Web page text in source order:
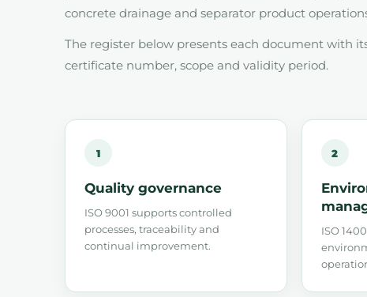
concrete drainage and separator product
The register below presents each document with
certificate number, scope and validity period.
1
Quality governance
ISO 9001 supports controlled
processes, traceability and
continual improvement.
2
ISO